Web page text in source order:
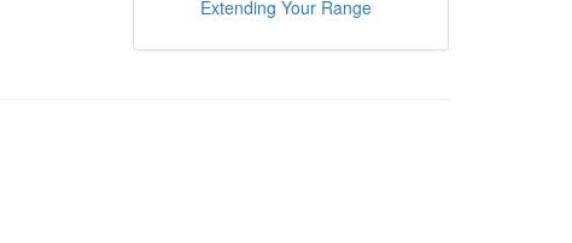
Extending Your Range